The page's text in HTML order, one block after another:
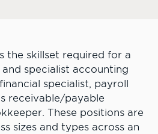
the skillset required for a
specialist accounting
specialist, payroll
receivable/payable
These positions are
sizes and types across an